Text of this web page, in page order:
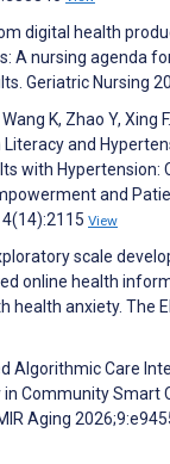
digital health
A nursing agenda
Geriatric Nursing
Wang K, Zhao Y, Xing
and
with Hypertension:
and
View
scale
online health
health anxiety. The
Algorithmic Care
Community Smart
Aging